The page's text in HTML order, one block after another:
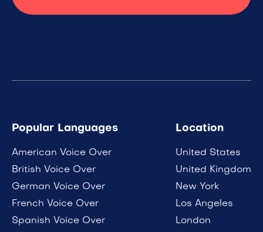
Popular Languages
American Voice Over
British Voice Over
German Voice Over
French Voice Over
Spanish Voice Over
Location
United States
United Kingdom
New York
Los Angeles
London